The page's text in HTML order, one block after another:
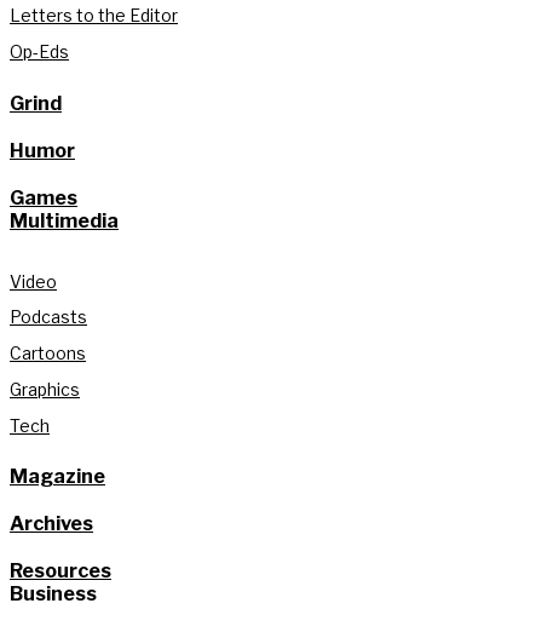
Letters to the Editor
Op-Eds
Grind
Humor
Games
Multimedia
Video
Podcasts
Cartoons
Graphics
Tech
Magazine
Archives
Resources
Business